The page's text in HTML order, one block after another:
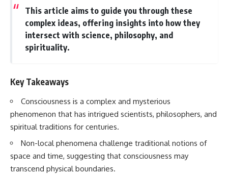
actually see color?
* What are cone cells (S, M, and
L cones)?
* Why do different wavelengths
color?
* Is the color wheel really a map
of light?
* What are forbidden colors and
the new color "Olo"?
...this video answers all of those
questions with the latest
understanding of human color
perception.
---
relationships, confidence, and
peace of mind.
Rather than offering quick fixes
behind them can make them
feel less frightening—and help
you stop treating every neutral
Whether you struggle with
overthinking, people-pleasing,
This article aims to guide you through these
complex ideas, offering insights into how they
intersect with science, philosophy, and
spirituality.
Key Takeaways
Consciousness is a complex and mysterious
phenomenon that has intrigued scientists, philosophers, and
spiritual traditions for centuries.
Non-local phenomena challenge traditional notions of
space and time, suggesting that consciousness may
transcend physical boundaries.